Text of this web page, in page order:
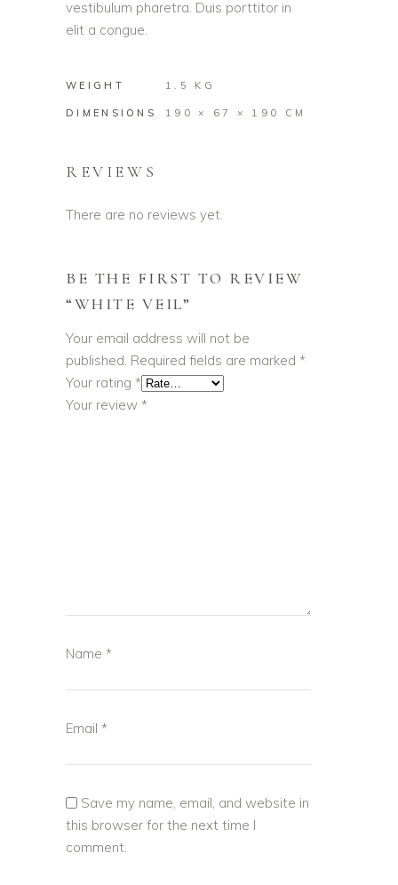
vestibulum pharetra. Duis porttitor in
elit a congue.
WEIGHT 1.5 KG
DIMENSIONS 190 × 67 × 190 CM
REVIEWS
There are no reviews yet.
BE THE FIRST TO REVIEW
“WHITE VEIL”
Your email address will not be
published. Required fields are marked *
Your rating *
Your review *
Name *
Email *
Save my name, email, and website in
this browser for the next time I
comment.